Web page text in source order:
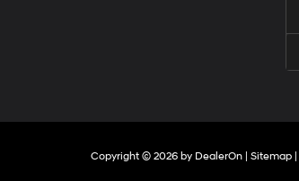
Copyright © 2026 by DealerOn| Sitemap|